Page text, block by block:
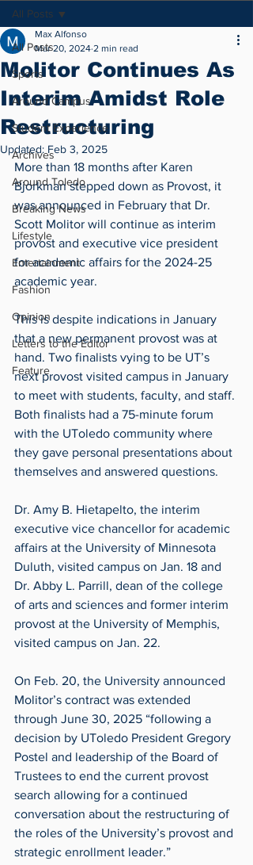
All Posts
Sports
Around Campus
Student Experience
Archives
Around Toledo
Breaking News
Lifestyle
Entertainment
Fashion
Opinion
Letters to the Editor
Feature
All Posts
Molitor Continues As
Interim Amidst Role
Restructuring
Max Alfonso
Mar 20, 2024 2 min read
Updated: Feb 3, 2025
More than 18 months after Karen
Bjorkman stepped down as Provost, it
was announced in February that Dr.
Scott Molitor will continue as interim
provost and executive vice president
for academic affairs for the 2024-25
academic year.
This is despite indications in January
that a new permanent provost was at
hand. Two finalists vying to be UT’s
next provost visited campus in January
to meet with students, faculty, and staff.
Both finalists had a 75-minute forum
with the UToledo community where
they gave personal presentations about
themselves and answered questions.
Dr. Amy B. Hietapelto, the interim
executive vice chancellor for academic
affairs at the University of Minnesota
Duluth, visited campus on Jan. 18 and
Dr. Abby L. Parrill, dean of the college
of arts and sciences and former interim
provost at the University of Memphis,
visited campus on Jan. 22.
On Feb. 20, the University announced
Molitor’s contract was extended
through June 30, 2025 “following a
decision by UToledo President Gregory
Postel and leadership of the Board of
Trustees to end the current provost
search allowing for a continued
conversation about the restructuring of
the roles of the University’s provost and
strategic enrollment leader.”